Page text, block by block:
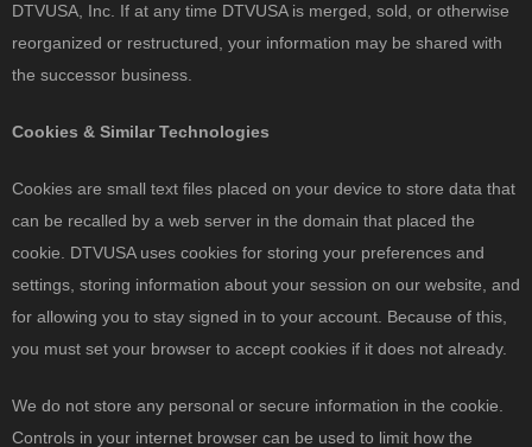
DTVUSA, Inc. If at any time DTVUSA is merged, sold, or otherwise
reorganized or restructured, your information may be shared with
the successor business.
Cookies & Similar Technologies
Cookies are small text files placed on your device to store data that
can be recalled by a web server in the domain that placed the
cookie. DTVUSA uses cookies for storing your preferences and
settings, storing information about your session on our website, and
for allowing you to stay signed in to your account. Because of this,
you must set your browser to accept cookies if it does not already.
We do not store any personal or secure information in the cookie.
Controls in your internet browser can be used to limit how the